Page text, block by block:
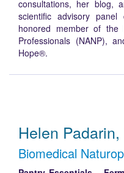
consultations, her blog,
scientific advisory
honored member of the
Professionals (NANP),
Hope®.
Helen Padarin,
Biomedical